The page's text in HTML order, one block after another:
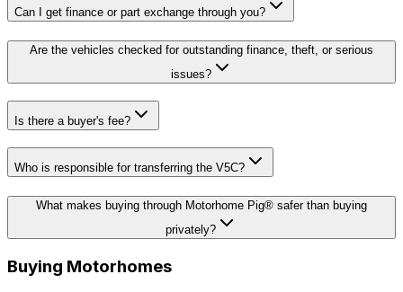
Can I get finance or part exchange through you?
Are the vehicles checked for outstanding finance, theft, or serious
issues?
Is there a buyer's fee?
Who is responsible for transferring the V5C?
What makes buying through Motorhome Pig® safer than buying
privately?
Buying Motorhomes